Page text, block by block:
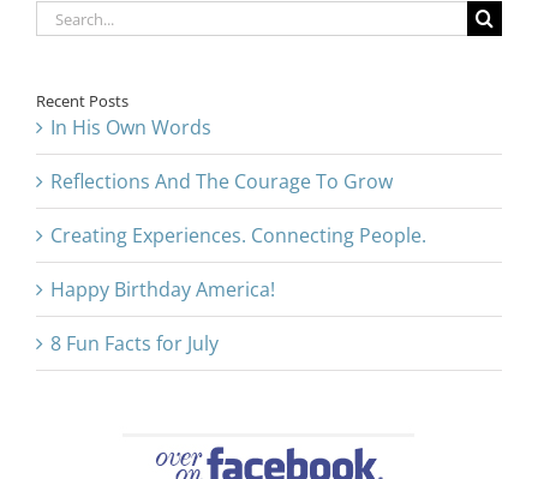
Search
for:
Recent Posts
In His Own Words
Reflections And The Courage To Grow
Creating Experiences. Connecting People.
Happy Birthday America!
8 Fun Facts for July